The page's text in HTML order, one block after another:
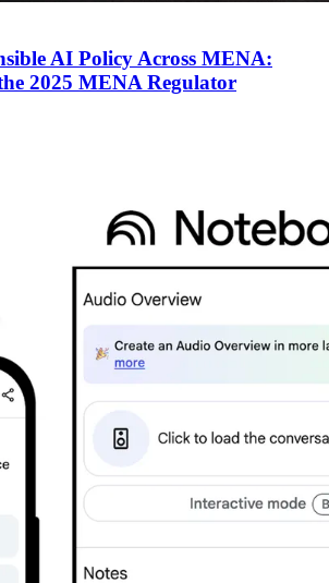
AI Policy Across MENA:
2025 MENA Regulator